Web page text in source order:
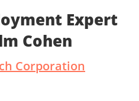
Expert
Cohen
Corporation